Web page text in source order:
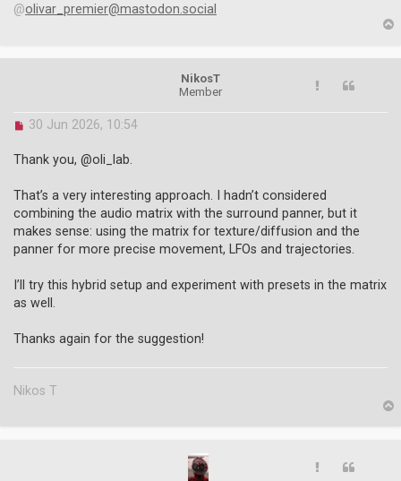
@olivar_premier@mastodon.social
NikosT
Member
U
r
d
p
o
s
30 Jun 2026, 10:54
Thank you, @oli_lab.
That’s a very interesting approach. I hadn’t considered
combining the audio matrix with the surround panner, but it
makes sense: using the matrix for texture/diffusion and the
panner for more precise movement, LFOs and trajectories.
I’ll try this hybrid setup and experiment with presets in the matrix
as well.
Thanks again for the suggestion!
Nikos T
p